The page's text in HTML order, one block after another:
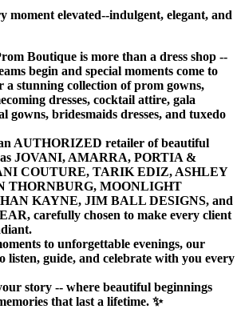
moment elevated--indulgent, elegant, and
Boutique is more than a dress shop --
begin and special moments come to
a stunning collection of prom gowns,
dresses, cocktail attire, gala
gowns, bridesmaids dresses, and tuxedo
AUTHORIZED retailer of beautiful
as JOVANI, AMARRA, PORTIA &
COUTURE, TARIK EDIZ, ASHLEY
THORNBURG, MOONLIGHT
KAYNE, JIM BALL DESIGNS, and
carefully chosen to make every client
to unforgettable evenings, our
listen, guide, and celebrate with you every
story -- where beautiful beginnings
that last a lifetime. ✨